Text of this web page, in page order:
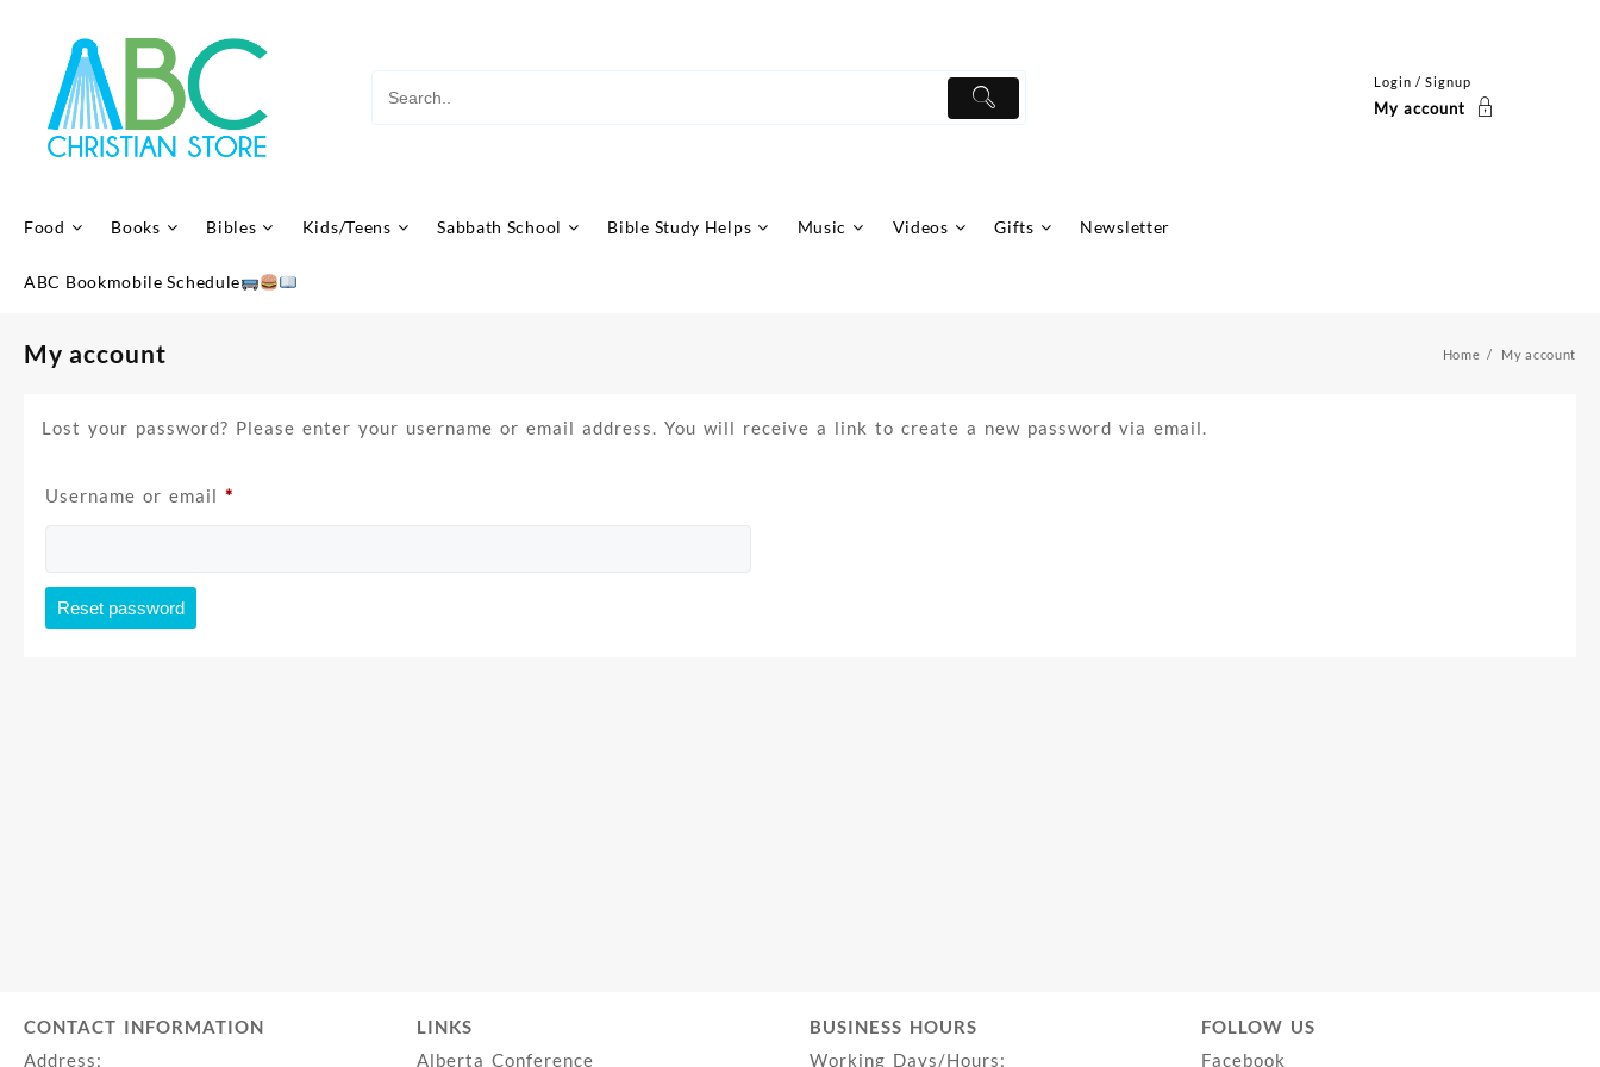
Login / Signup
My account
Food Books Bibles Kids/Teens Sabbath School Bible Study Helps Music Videos Gifts Newsletter
ABC Bookmobile Schedule
My account Home My account
Lost your password? Please enter your username or email address. You will receive a link to create a new password via email.
Username or email *
Reset password
CONTACT INFORMATION
Address:
LINKS
Alberta Conference
BUSINESS HOURS
Working Days/Hours:
FOLLOW US
Facebook